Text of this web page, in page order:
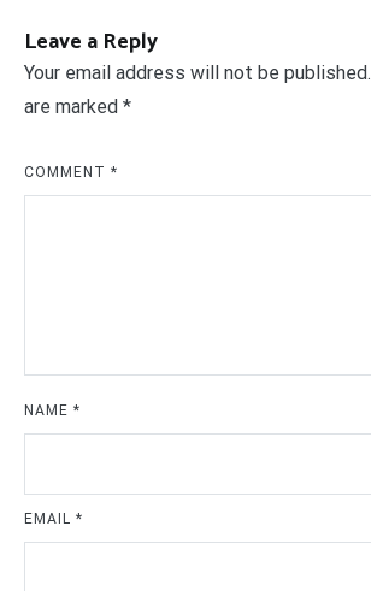
Leave a Reply
Your email address will not be published.
are marked *
COMMENT *
NAME *
EMAIL *